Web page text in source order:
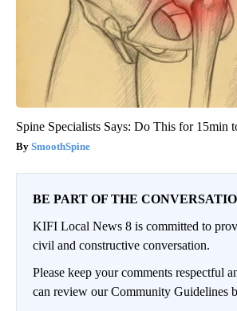
Spine Specialists Says: Do This for 15min
SmoothSpine
BE PART OF THE
KIFI Local News 8 is committed to
civil and constructive conversation.
Please keep your comments respectful
can review our Community Guidelines